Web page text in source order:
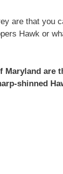
are that you
Hawk or
are
shinned